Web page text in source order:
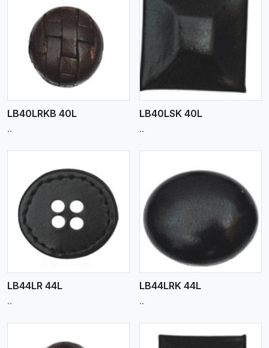
LB40LRKB 40L
..
View More
LB40LSK 40L
..
LB44LR 44L
..
View More
LB44LRK 44L
..